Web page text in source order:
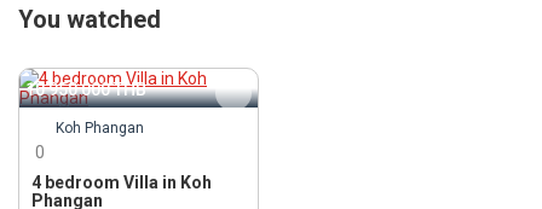
You watched
10 950 000THB
Koh Phangan
0
4 bedroom Villa in Koh
Phangan